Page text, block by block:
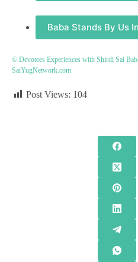
Baba Stands By Us
© Devotees Experiences with Shirdi Sai
SaiYugNetwork.com
Post Views: 104